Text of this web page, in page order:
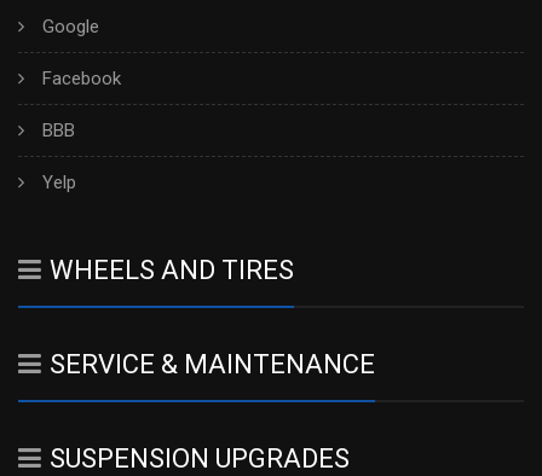
Google
Facebook
BBB
Yelp
WHEELS AND TIRES
SERVICE & MAINTENANCE
SUSPENSION UPGRADES